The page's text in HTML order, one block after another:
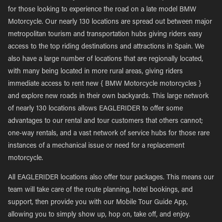
for those looking to experience the road on a late model BMW
Motorcycle. Our nearly 130 locations are spread out between major
metropolitan tourism and transportation hubs giving riders easy
access to the top riding destinations and attractions in Spain. We
also have a large number of locations that are regionally located,
with many being located in more rural areas, giving riders
immediate access to rent new { BMW Motorcycle motorcycles }
and explore new roads in their own backyards. This large network
of nearly 130 locations allows EAGLERIDER to offer some
advantages to our rental and tour customers that others cannot;
one-way rentals, and a vast network of service hubs for those rare
instances of a mechanical issue or need for a replacement
motorcycle.
All EAGLERIDER locations also offer tour packages. This means our
team will take care of the route planning, hotel bookings, and
support, then provide you with our Mobile Tour Guide App,
allowing you to simply show up, hop on, take off, and enjoy.